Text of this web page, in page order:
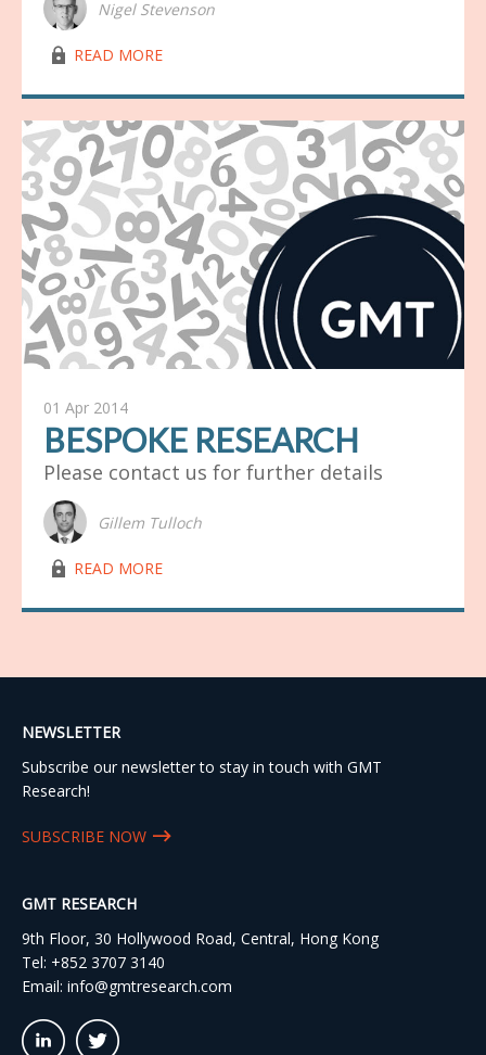
Nigel Stevenson
lock03 READ MORE
01 Apr 2014
BESPOKE RESEARCH
Please contact us for further details
Gillem Tulloch
lock03 READ MORE
NEWSLETTER
Subscribe our newsletter to stay in touch with GMT
Research!
SUBSCRIBE NOW
GMT RESEARCH
9th Floor, 30 Hollywood Road, Central, Hong Kong
Tel: +852 3707 3140
Email: info@gmtresearch.com
linkedin03 twitter03